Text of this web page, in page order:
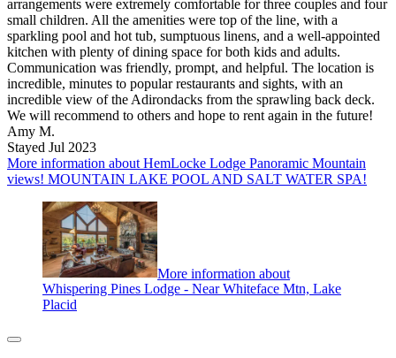
arrangements were extremely comfortable for three couples and four
small children. All the amenities were top of the line, with a
sparkling pool and hot tub, sumptuous linens, and a well-appointed
kitchen with plenty of dining space for both kids and adults.
Communication was friendly, prompt, and helpful. The location is
incredible, minutes to popular restaurants and sights, with an
incredible view of the Adirondacks from the sprawling back deck.
We will recommend to others and hope to rent again in the future!
Amy M.
Stayed Jul 2023
More information about HemLocke Lodge Panoramic Mountain
views! MOUNTAIN LAKE POOL AND SALT WATER SPA!
More information about
Whispering Pines Lodge - Near Whiteface Mtn, Lake
Placid